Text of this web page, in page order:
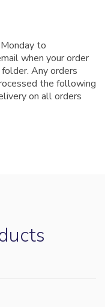
to
when your order
Any orders
the following
on all orders